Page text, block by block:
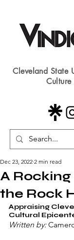
Cleveland State
A
the Rock
Dec 23, 2022 2 min read
Appraising
Cultural
Written by: